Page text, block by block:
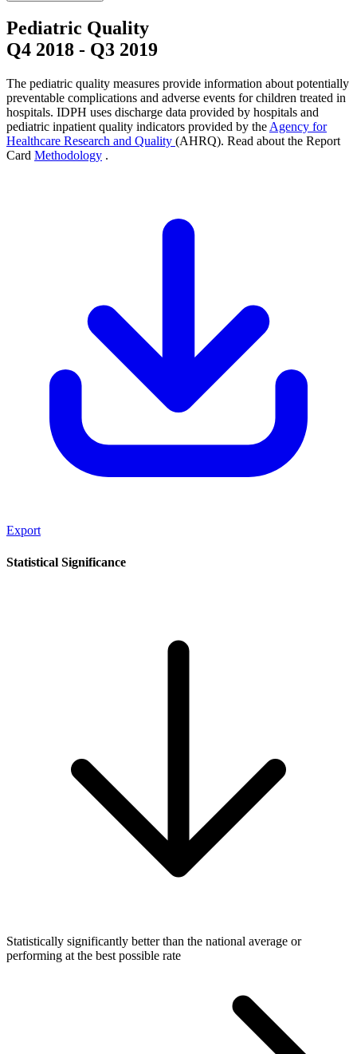
Pediatric Quality
Q4 2018 - Q3 2019
The pediatric quality measures provide information about potentially
preventable complications and adverse events for children treated in
hospitals. IDPH uses discharge data provided by hospitals and
pediatric inpatient quality indicators provided by the Agency for
Healthcare Research and Quality (AHRQ). Read about the Report
Card Methodology .
Export
Statistical Significance
Statistically significantly better than the national average or
performing at the best possible rate